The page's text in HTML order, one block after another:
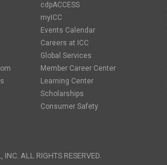
cdpACCESS
myICC
Events Calendar
Careers at ICC
Global Services
Member Career Center
Learning Center
Scholarships
Consumer Safety
ALL RIGHTS RESERVED.